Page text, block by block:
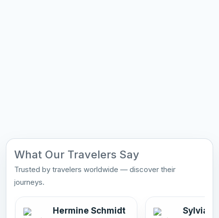
What Our Travelers Say
Trusted by travelers worldwide — discover their
journeys.
Hermine Schmidt Sylvia